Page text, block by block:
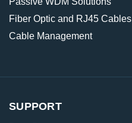
Fiber Optic and RJ45 Cables
Cable Management
SUPPORT